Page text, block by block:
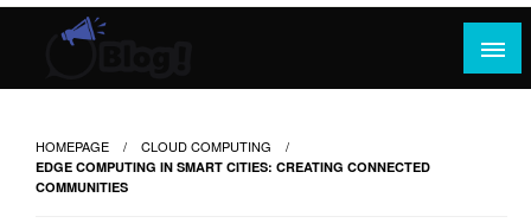
Skip
Rank Guest Posts: Elevating Voices,
Inspiring Engagement
Where Content Reigns and Perspectives Shine
HOMEPAGE CLOUD COMPUTING
EDGE COMPUTING IN SMART CITIES: CREATING CONNECTED
COMMUNITIES